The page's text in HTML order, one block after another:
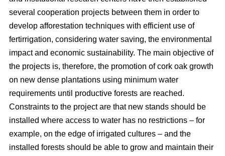
several cooperation projects between them in order to
develop afforestation techniques with efficient use of
fertirrigation, considering water saving, the environmental
impact and economic sustainability. The main objective of
the projects is, therefore, the promotion of cork oak growth
on new dense plantations using minimum water
requirements until productive forests are reached.
Constraints to the project are that new stands should be
installed where access to water has no restrictions – for
example, on the edge of irrigated cultures – and the
installed forests should be able to grow and maintain their